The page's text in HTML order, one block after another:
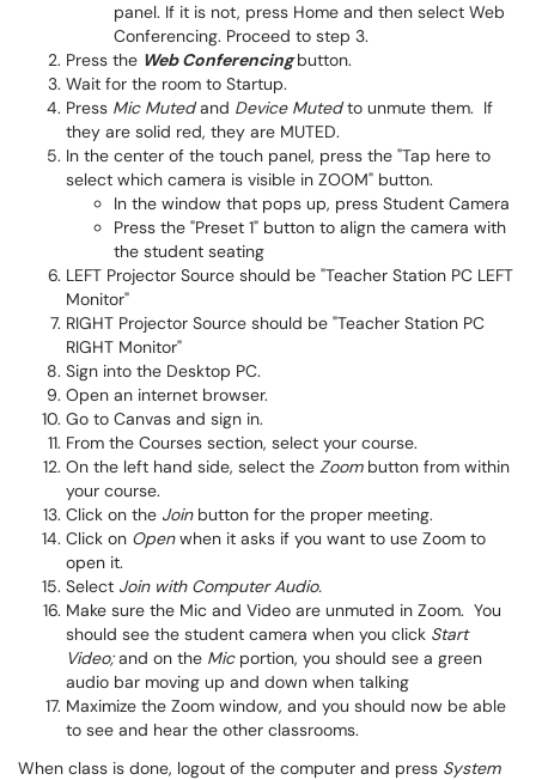
panel. If it is not, press Home and then select Web
Conferencing. Proceed to step 3.
Press the Web Conferencingbutton.
Wait for the room to Startup.
Press Mic Mutedand Device Mutedto unmute them. If
they are solid red, they are MUTED.
In the center of the touch panel, press the "Tap here to
select which camera is visible in ZOOM" button.
In the window that pops up, press Student Camera
Press the "Preset 1" button to align the camera with
the student seating
LEFT Projector Source should be "Teacher Station PC LEFT
Monitor"
RIGHT Projector Source should be "Teacher Station PC
RIGHT Monitor"
Sign into the Desktop PC.
Open an internet browser.
Go to Canvas and sign in.
From the Courses section, select your course.
On the left hand side, select the Zoombutton from within
your course.
Click on the Joinbutton for the proper meeting.
Click on Openwhen it asks if you want to use Zoom to
open it.
Select Join with Computer Audio.
Make sure the Mic and Video are unmuted in Zoom. You
should see the student camera when you click Start
Video;and on the Micportion, you should see a green
audio bar moving up and down when talking
Maximize the Zoom window, and you should now be able
to see and hear the other classrooms.
When class is done, logout of the computer and press System